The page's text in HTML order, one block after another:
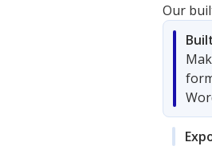
Our